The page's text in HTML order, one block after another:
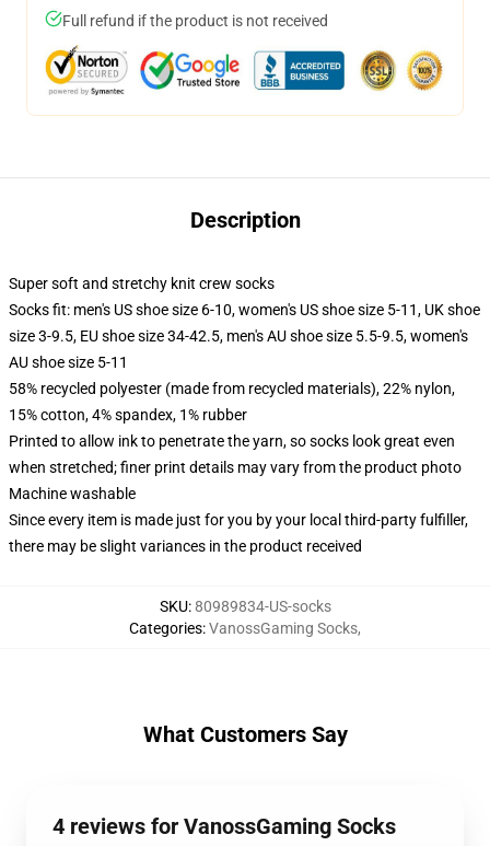
Full refund if the product is not received
Description
Super soft and stretchy knit crew socks
Socks fit: men's US shoe size 6-10, women's US shoe size 5-11, UK shoe
size 3-9.5, EU shoe size 34-42.5, men's AU shoe size 5.5-9.5, women's
AU shoe size 5-11
58% recycled polyester (made from recycled materials), 22% nylon,
15% cotton, 4% spandex, 1% rubber
Printed to allow ink to penetrate the yarn, so socks look great even
when stretched; finer print details may vary from the product photo
Machine washable
Since every item is made just for you by your local third-party fulfiller,
there may be slight variances in the product received
SKU:80989834-US-socks
Categories:VanossGaming Socks,
What Customers Say
4 reviews for VanossGaming Socks